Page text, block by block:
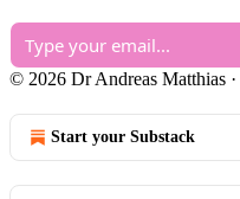
© 2026 Dr Andreas Matthias ·
Start your Substack